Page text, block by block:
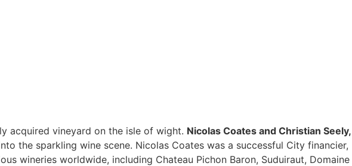
acquired vineyard on the isle of wight. Nicolas Coates and Christian Seely,
the sparkling wine scene. Nicolas Coates was a successful City financier,
wineries worldwide, including Chateau Pichon Baron, Suduiraut, Domaine